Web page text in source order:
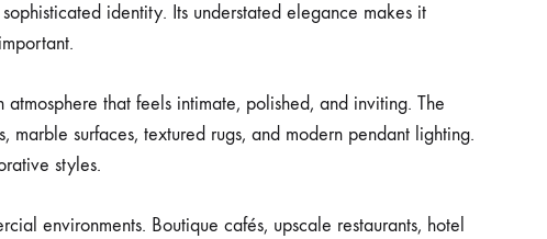
identity. Its understated elegance makes it
that feels intimate, polished, and inviting. The
surfaces, textured rugs, and modern pendant lighting.
styles.
environments. Boutique cafés, upscale restaurants, hotel